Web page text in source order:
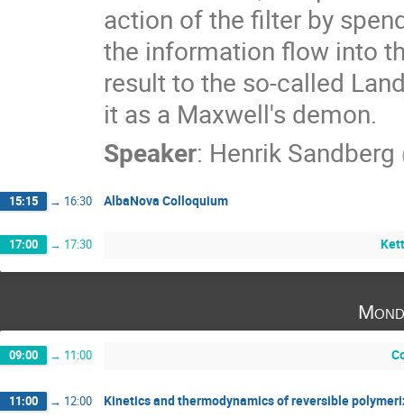
action of the filter by
the information flow into
result to the so-called
it as a Maxwell's demon.
Speaker: Henrik Sandberg
15:15 → 16:30 AlbaNova Colloquium
17:00 → 17:30
09:00 → 11:00
11:00 → 12:00 Kinetics and thermodynamics of reversible